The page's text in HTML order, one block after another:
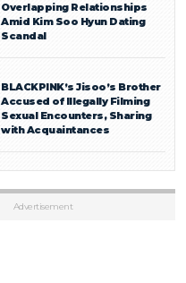
Overlapping Relationships
Amid Kim Soo Hyun Dating
Scandal
BLACKPINK’s Jisoo’s Brother
Accused of Illegally Filming
Sexual Encounters, Sharing
with Acquaintances
Advertisement